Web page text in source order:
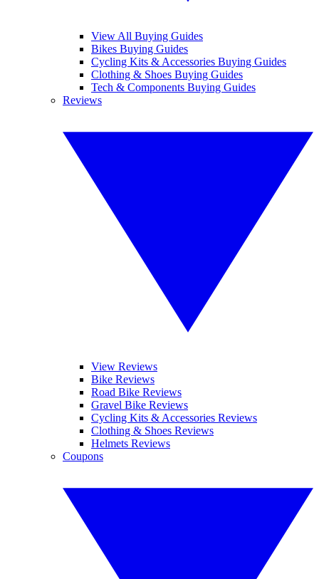
View All Buying Guides
Bikes Buying Guides
Cycling Kits & Accessories Buying Guides
Clothing & Shoes Buying Guides
Tech & Components Buying Guides
Reviews
View Reviews
Bike Reviews
Road Bike Reviews
Gravel Bike Reviews
Cycling Kits & Accessories Reviews
Clothing & Shoes Reviews
Helmets Reviews
Coupons